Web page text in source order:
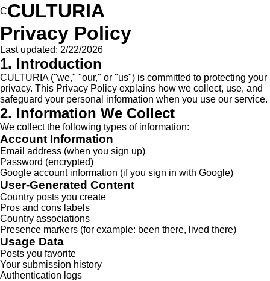
CCULTURIA
Privacy Policy
Last updated: 2/22/2026
1. Introduction
CULTURIA ("we," "our," or "us") is committed to protecting your
privacy. This Privacy Policy explains how we collect, use, and
safeguard your personal information when you use our service.
2. Information We Collect
We collect the following types of information:
Account Information
Email address (when you sign up)
Password (encrypted)
Google account information (if you sign in with Google)
User-Generated Content
Country posts you create
Pros and cons labels
Country associations
Presence markers (for example: been there, lived there)
Usage Data
Posts you favorite
Your submission history
Authentication logs